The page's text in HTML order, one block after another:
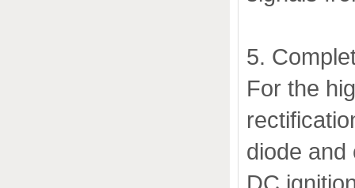
5.
For the
diode and